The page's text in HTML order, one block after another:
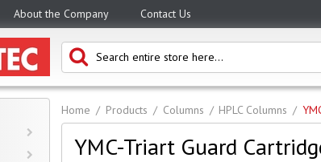
About the Company Contact Us
Home Products Columns HPLC Columns
YMC-Triart Guard